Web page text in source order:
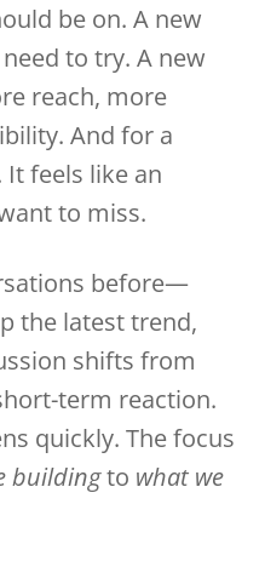
be on. A new
to try. A new
reach, more
And for a
feels like an
to miss.
before—
the latest trend,
shifts from
term reaction.
quickly. The focus
buildingto what we